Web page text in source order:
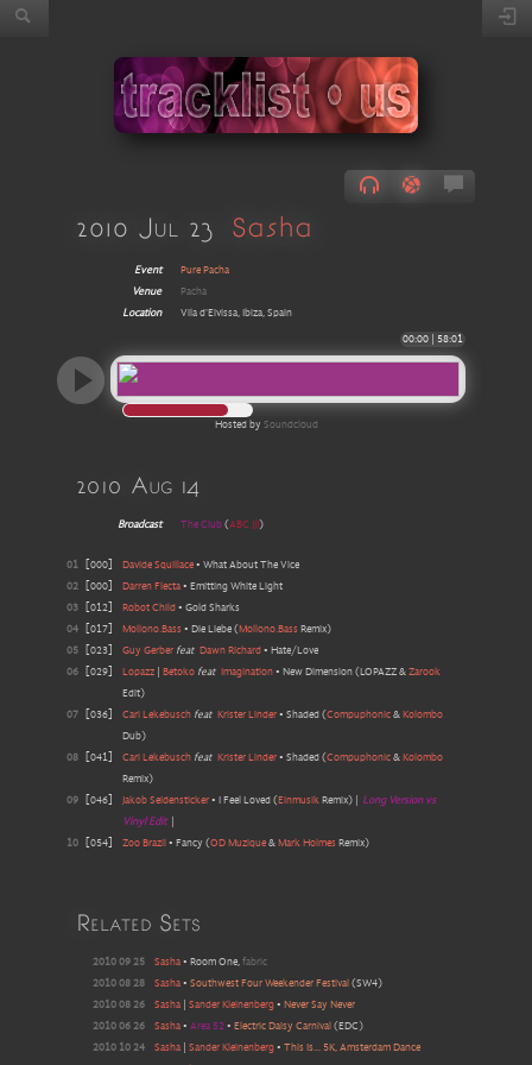
2010 Jul 23 Sasha
Event
Pure Pacha
Venue
Pacha
Location
Vila d'Eivissa, Ibiza, Spain
00:00 58:01
Hosted by Soundcloud
2010 Aug 14
Broadcast The Club (ABC JJJ )
01 000 Davide Squillace • What About The Vice
02
000 Darren Flecta • Emitting White Light
03
012 Robot Child • Gold Sharks
04
017 Mollono.Bass • Die Liebe ( Mollono.Bass Remix)
05
023 Guy Gerber feat Dawn Richard • Hate/Love
06
029 Lopazz Betoko feat Imagination• New Dimension( LOPAZZ & Zarook
Edit)
07
036 Cari Lekebusch feat Krister Linder• Shaded (Compuphonic& Kolombo
Dub)
08
041 Cari Lekebusch feat Krister Linder• Shaded (Compuphonic& Kolombo
Remix)
09
046 Jakob Seidensticker • I Feel Loved ( Einmusik Remix)
Long Version vs
Vinyl Edit
10
054 Zoo Brazil • Fancy (OD Muzique & Mark Holmes Remix)
Related Sets
2010 09 25 Sasha• Room One, fabric
2010 08 28
Sasha• Southwest Four Weekender Festival (SW4)
2010 08 26
Sasha| Sander Kleinenberg• Never Say Never
2010 06 26
Sasha• Area 52 • Electric Daisy Carnival (EDC)
2010 10 24
Sasha| Sander Kleinenberg• This Is... 5K, Amsterdam Dance